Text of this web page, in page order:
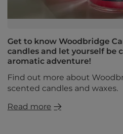
Get to know Woodbridge
candles and let yourself be
aromatic adventure!
Find out more about
scented candles and waxes.
Read more